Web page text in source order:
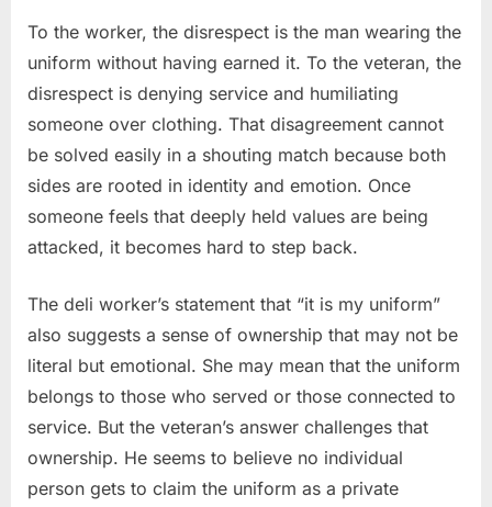
To the worker, the disrespect is the man wearing the
uniform without having earned it. To the veteran, the
disrespect is denying service and humiliating
someone over clothing. That disagreement cannot
be solved easily in a shouting match because both
sides are rooted in identity and emotion. Once
someone feels that deeply held values are being
attacked, it becomes hard to step back.
The deli worker’s statement that “it is my uniform”
also suggests a sense of ownership that may not be
literal but emotional. She may mean that the uniform
belongs to those who served or those connected to
service. But the veteran’s answer challenges that
ownership. He seems to believe no individual
person gets to claim the uniform as a private